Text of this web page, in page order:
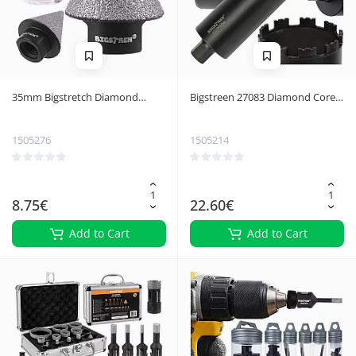
35mm Bigstretch Diamond
1505276
8.75€
Add to Cart
Bigstreen 27083 Diamond Core
1505214
22.60€
Add to Cart